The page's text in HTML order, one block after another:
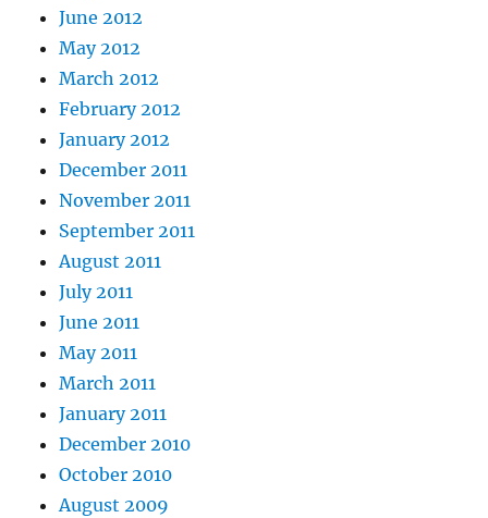
June 2012
May 2012
March 2012
February 2012
January 2012
December 2011
November 2011
September 2011
August 2011
July 2011
June 2011
May 2011
March 2011
January 2011
December 2010
October 2010
August 2009